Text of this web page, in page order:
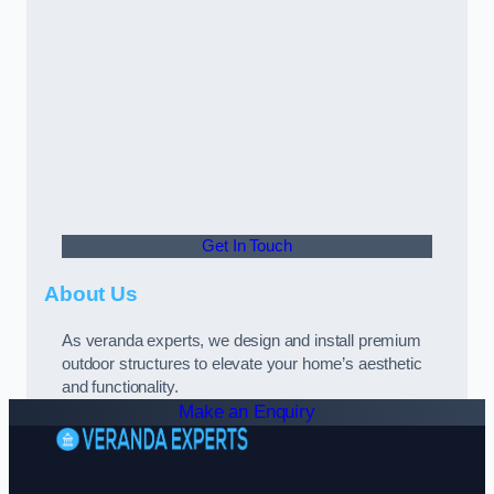
Get In Touch
About Us
As veranda experts, we design and install premium
outdoor structures to elevate your home’s aesthetic
and functionality.
Make an Enquiry